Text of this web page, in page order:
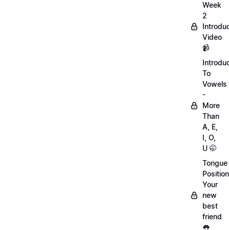
Week
2
Video
📹
To
Vowels
-
More
Than
A, E,
I, O,
U 🤭
Tongue
Your
new
best
friend
👅